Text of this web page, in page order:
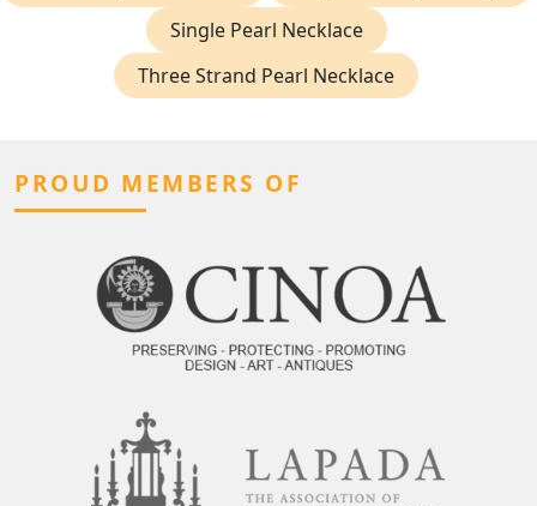
Single Pearl Necklace
Three Strand Pearl Necklace
PROUD MEMBERS OF